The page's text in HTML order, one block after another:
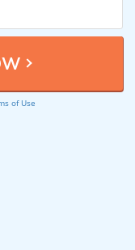
of Use